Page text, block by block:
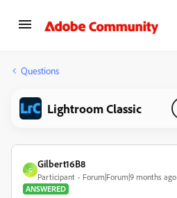
Questions
Lightroom Classic
G
Gilbert16B8
Participant
Forum|Forum|9 months ago
ANSWERED